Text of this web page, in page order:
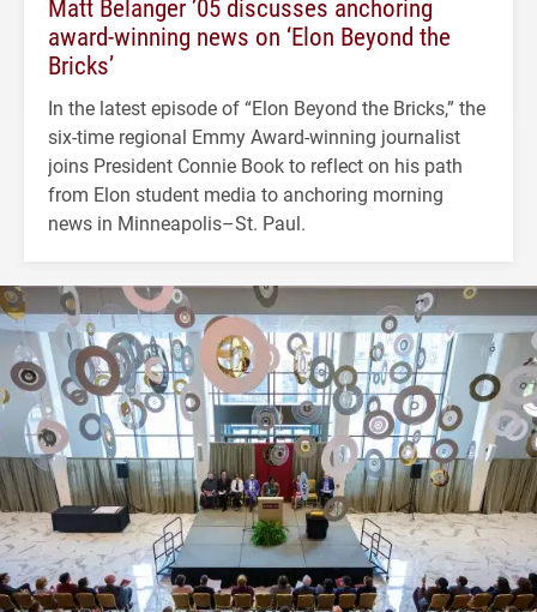
Matt Belanger ’05 discusses anchoring
award-winning news on ‘Elon Beyond the
Bricks’
In the latest episode of “Elon Beyond the Bricks,” the
six-time regional Emmy Award-winning journalist
joins President Connie Book to reflect on his path
from Elon student media to anchoring morning
news in Minneapolis–St. Paul.